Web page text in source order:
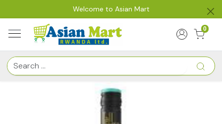
Welcome to Asian Mart
0